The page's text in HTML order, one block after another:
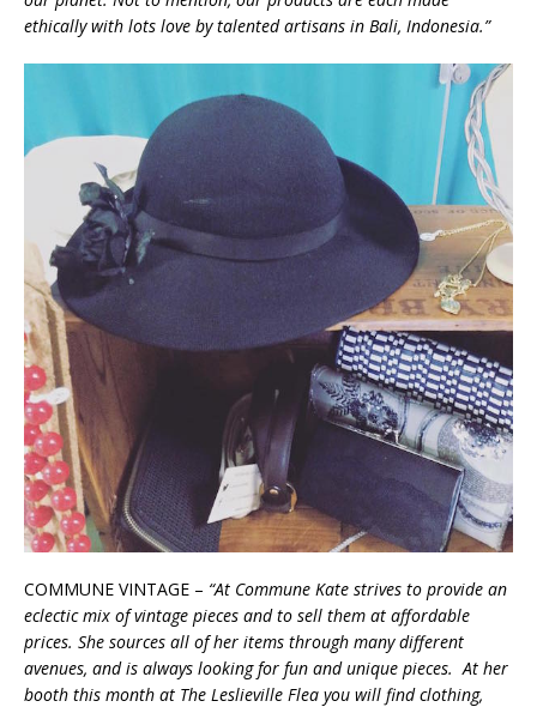
ethically with lots love by talented artisans in Bali, Indonesia.”
COMMUNE VINTAGE – “At Commune Kate strives to provide an
eclectic mix of vintage pieces and to sell them at affordable
prices. She sources all of her items through many different
avenues, and is always looking for fun and unique pieces. At her
booth this month at The Leslieville Flea you will find clothing,